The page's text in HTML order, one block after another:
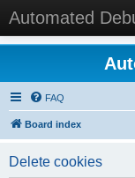
Automated
FAQ
Board index
Delete cookies